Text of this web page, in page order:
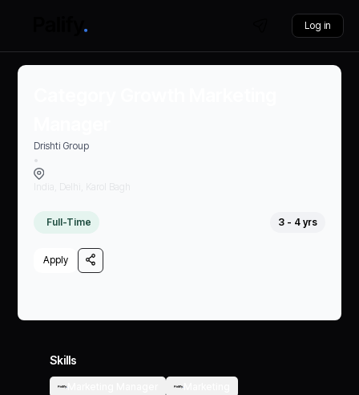
Log in
Drishti Group
•
India, Delhi, Karol Bagh
Full-Time 3 - 4 yrs
Apply
Skills